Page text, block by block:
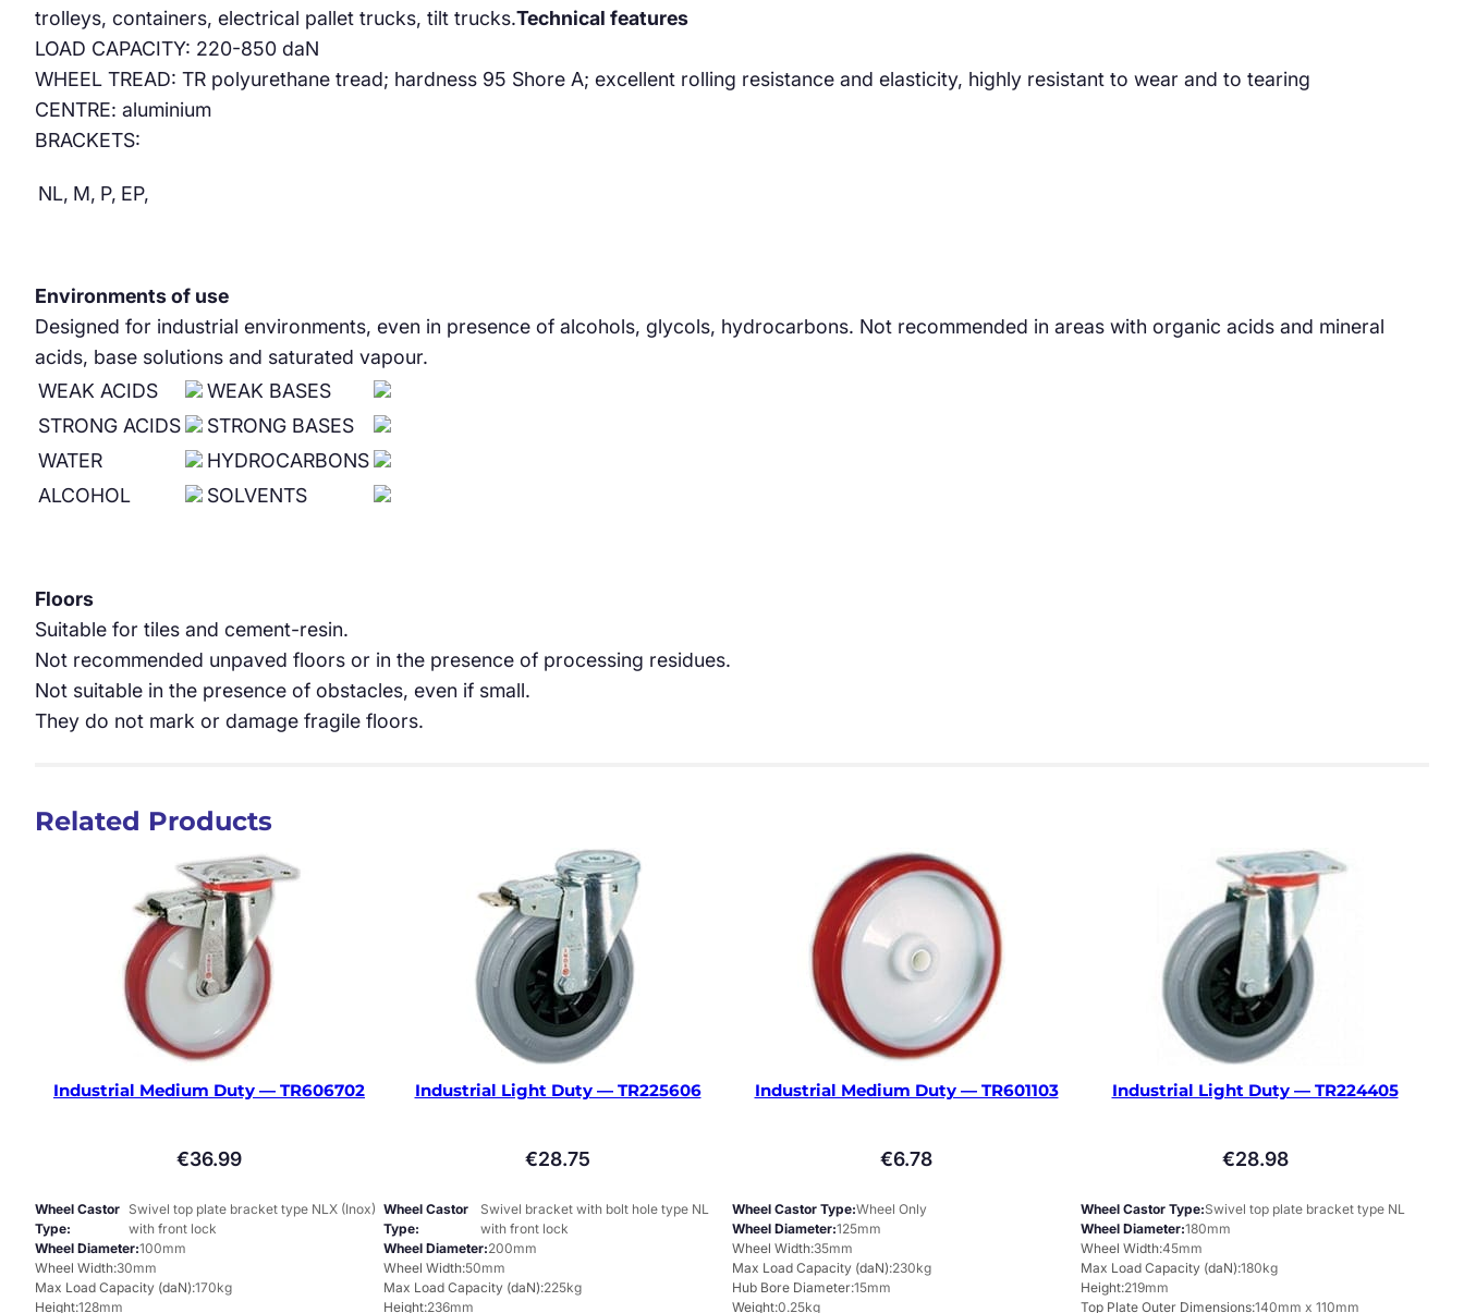
trolleys, containers, electrical pallet trucks, tilt trucks.Technical features
LOAD CAPACITY: 220-850 daN
WHEEL TREAD: TR polyurethane tread; hardness 95 Shore A; excellent rolling resistance and elasticity, highly resistant to wear and to tearing
CENTRE: aluminium
BRACKETS:
NL, M, P, EP,
Environments of use
Designed for industrial environments, even in presence of alcohols, glycols, hydrocarbons. Not recommended in areas with organic acids and mineral
acids, base solutions and saturated vapour.
WEAK ACIDS
WEAK BASES
STRONG ACIDS
STRONG BASES
WATER
HYDROCARBONS
ALCOHOL
SOLVENTS
Floors
Suitable for tiles and cement-resin.
Not recommended unpaved floors or in the presence of processing residues.
Not suitable in the presence of obstacles, even if small.
They do not mark or damage fragile floors.
Related Products
Industrial Medium Duty — TR606702
€36.99
Wheel Castor
Type
Swivel top plate bracket type NLX (Inox)
with front lock
Wheel Diameter 100mm
Wheel Width 30mm
Max Load Capacity (daN) 170kg
Height 128mm
Industrial Light Duty — TR225606
€28.75
Wheel Castor
Type
Swivel bracket with bolt hole type NL
with front lock
Wheel Diameter 200mm
Wheel Width 50mm
Max Load Capacity (daN) 225kg
Height 236mm
Industrial Medium Duty — TR601103
€6.78
Wheel Castor Type Wheel Only
Wheel Diameter 125mm
Wheel Width 35mm
Max Load Capacity (daN) 230kg
Hub Bore Diameter 15mm
Weight 0.25kg
Industrial Light Duty — TR224405
€28.98
Wheel Castor Type Swivel top plate bracket type NL
Wheel Diameter 180mm
Wheel Width 45mm
Max Load Capacity (daN) 180kg
Height 219mm
Top Plate Outer Dimensions 140mm x 110mm